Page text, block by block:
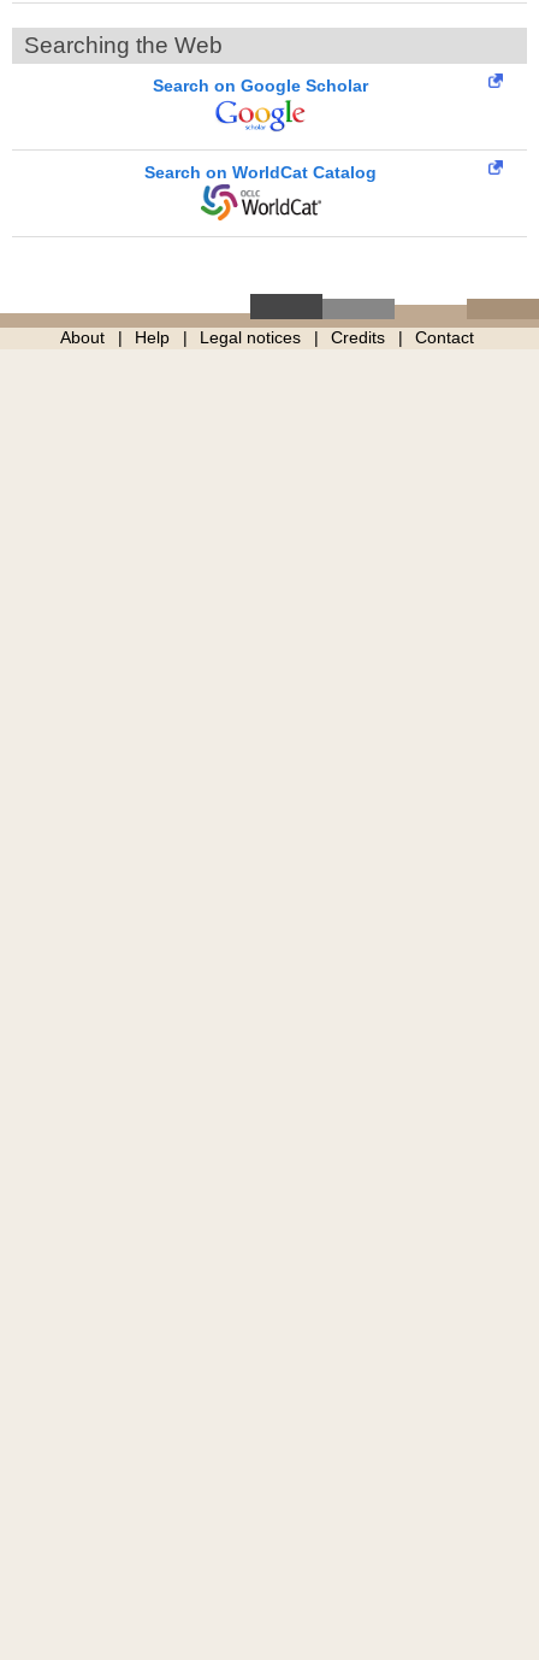
Searching the Web
Search on Google Scholar
Search on WorldCat Catalog
About Help Legal notices Credits Contact